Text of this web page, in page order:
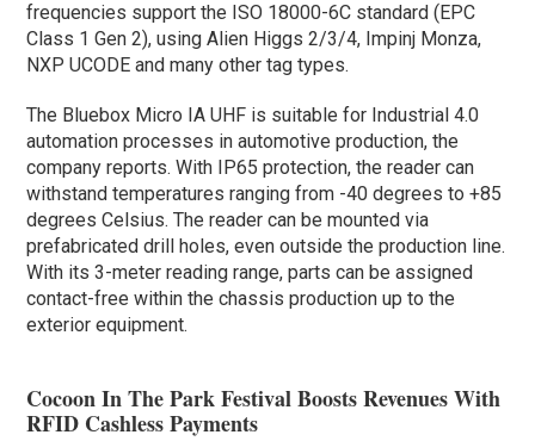
frequencies support the ISO 18000-6C standard (EPC
Class 1 Gen 2), using Alien Higgs 2/3/4, Impinj Monza,
NXP UCODE and many other tag types.
The Bluebox Micro IA UHF is suitable for Industrial 4.0
automation processes in automotive production, the
company reports. With IP65 protection, the reader can
withstand temperatures ranging from -40 degrees to +85
degrees Celsius. The reader can be mounted via
prefabricated drill holes, even outside the production line.
With its 3-meter reading range, parts can be assigned
contact-free within the chassis production up to the
exterior equipment.
Cocoon In The Park Festival Boosts Revenues With
RFID Cashless Payments